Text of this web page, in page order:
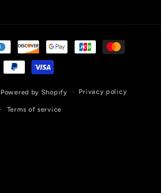
Powered by Shopify Privacy policy
Terms of service